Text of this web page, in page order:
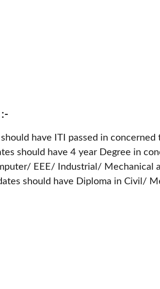
have ITI passed in concerned
should have 4 year Degree in
EEE/ Industrial/ Mechanical
should have Diploma in Civil/